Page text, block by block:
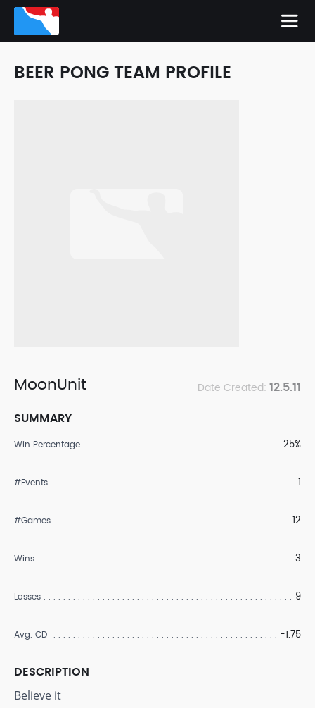
BEER PONG TEAM PROFILE
MoonUnit Date Created: 12.5.11
SUMMARY
Win Percentage 25%
#Events 1
#Games 12
Wins 3
Losses 9
Avg. CD -1.75
DESCRIPTION
Believe it